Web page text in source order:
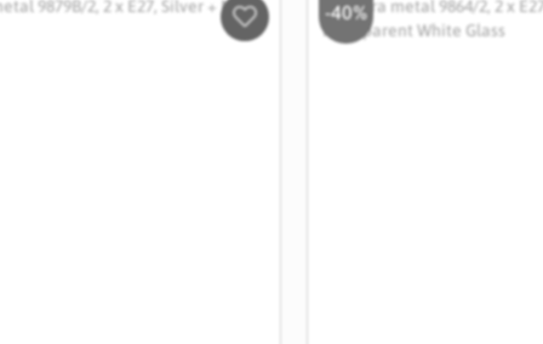
Salveaza
-40%